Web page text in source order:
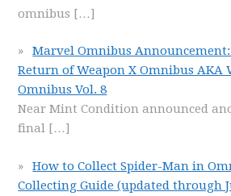
omnibus […]
Marvel Omnibus
Return of Weapon X Omnibus AKA
Omnibus Vol. 8
Near Mint Condition announced
final […]
How to Collect Spider-Man in
Collecting Guide (updated through